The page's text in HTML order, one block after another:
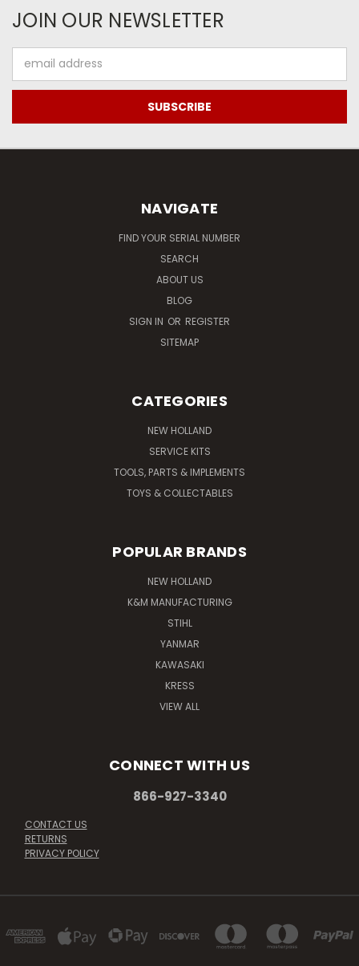
JOIN OUR NEWSLETTER
Address
NAVIGATE
FIND YOUR SERIAL NUMBER
SEARCH
ABOUT US
BLOG
SIGN IN OR REGISTER
SITEMAP
CATEGORIES
NEW HOLLAND
SERVICE KITS
TOOLS, PARTS & IMPLEMENTS
TOYS & COLLECTABLES
POPULAR BRANDS
NEW HOLLAND
K&M MANUFACTURING
STIHL
YANMAR
KAWASAKI
KRESS
VIEW ALL
CONNECT WITH US
866-927-3340
CONTACT US
RETURNS
PRIVACY POLICY